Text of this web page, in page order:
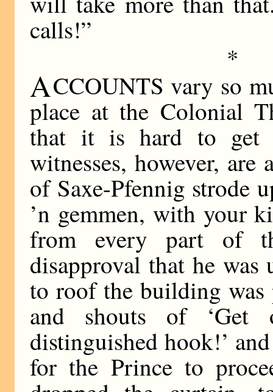
calls!”
*
ACCOUNTS vary so
place at the Colonial
that it is hard to get
witnesses, however,
of Saxe-Pfennig strode
’n gemmen, with your
from every part of
disapproval that he
to roof the building was
and shouts of ‘Get
distinguished hook!’
for the Prince to